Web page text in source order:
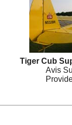
Tiger Cub
Avis